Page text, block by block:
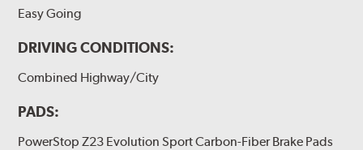
Easy Going
DRIVING CONDITIONS:
Combined Highway/City
PADS:
PowerStop Z23 Evolution Sport Carbon-Fiber Brake Pads